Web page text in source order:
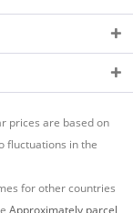
prices are based on
fluctuations in the
for other countries